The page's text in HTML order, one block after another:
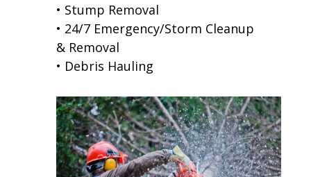
• Stump Removal
• 24/7 Emergency/Storm Cleanup
& Removal
• Debris Hauling